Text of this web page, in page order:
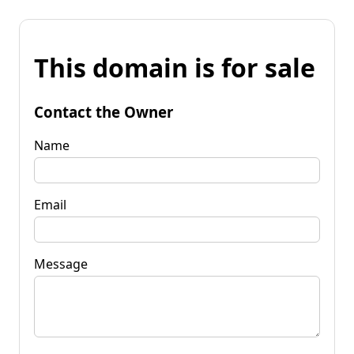
This domain is for sale
Contact the Owner
Name
Email
Message